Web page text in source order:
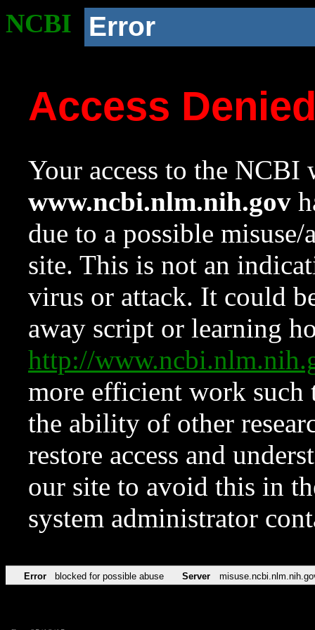
NCBI Error
Access
Your access to the NCBI
www.ncbi.nlm.nih.gov
due to a possible
site. This is not an
virus or attack. It could
away script or learning
http://
more efficient work such
the ability of other
restore access and
our site to avoid this in
system administrator
Error blocked for possible abuse Server